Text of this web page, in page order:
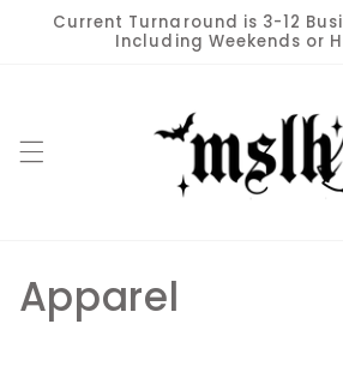
Skip to
content
Current Turnaround is 3-12
Including Weekends or
C
Apparel